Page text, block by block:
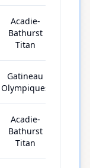
Acadie-
Bathurst
Titan
Gatineau
Olympiques
Acadie-
Bathurst
Titan